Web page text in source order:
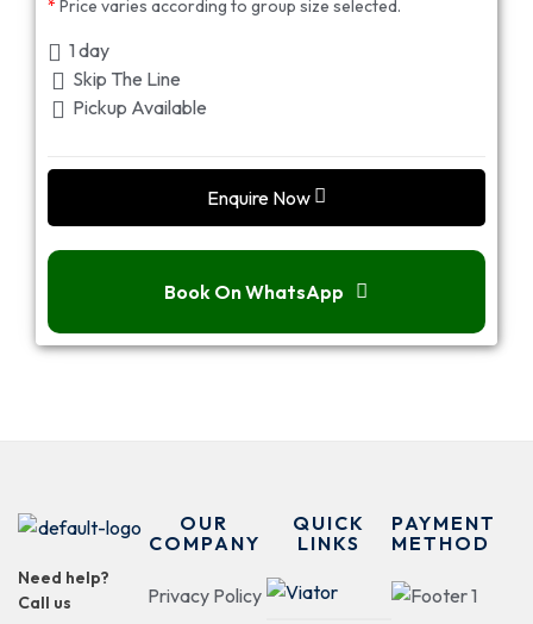
* Price varies according to group size selected.
1 day
Skip The Line
Pickup Available
Enquire Now
Book On WhatsApp
Need help?
Call us
OUR
COMPANY
Privacy Policy
QUICK
LINKS
PAYMENT
METHOD